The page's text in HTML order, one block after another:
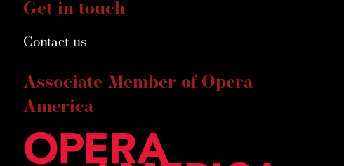
Get in touch
Contact us
Associate Member of Opera
America